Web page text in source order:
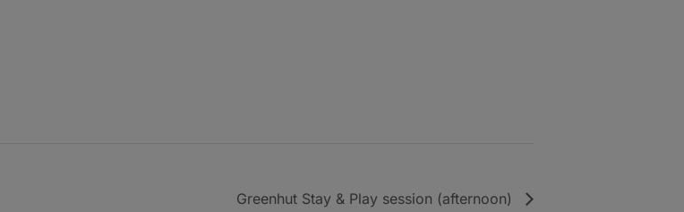
Greenhut Stay & Play session (afternoon)